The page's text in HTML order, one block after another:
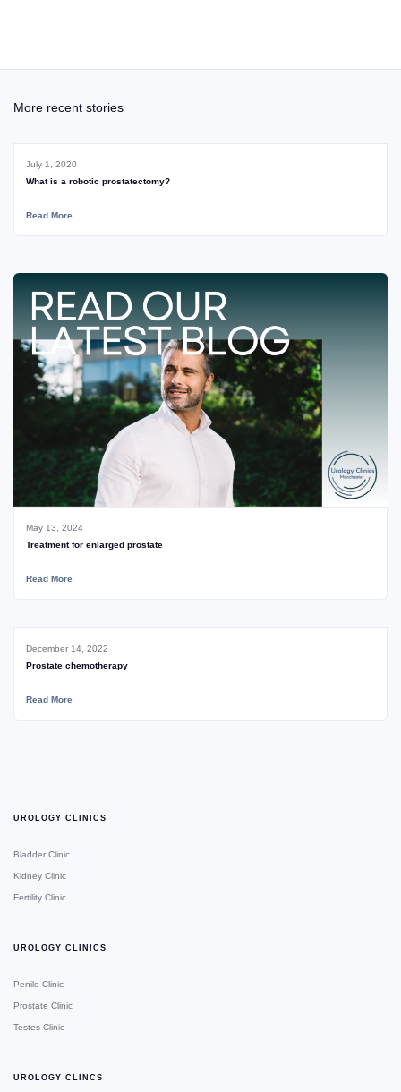
More recent stories
July 1, 2020
What is a robotic prostatectomy?
Read More
May 13, 2024
Treatment for enlarged prostate
Read More
December 14, 2022
Prostate chemotherapy
Read More
UROLOGY CLINICS
Bladder Clinic
Kidney Clinic
Fertility Clinic
UROLOGY CLINICS
Penile Clinic
Prostate Clinic
Testes Clinic
UROLOGY CLINCS